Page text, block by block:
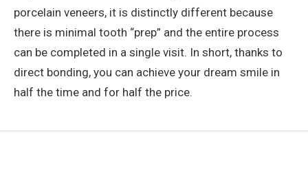
porcelain veneers, it is distinctly different because
there is minimal tooth “prep” and the entire process
can be completed in a single visit. In short, thanks to
direct bonding, you can achieve your dream smile in
half the time and for half the price.